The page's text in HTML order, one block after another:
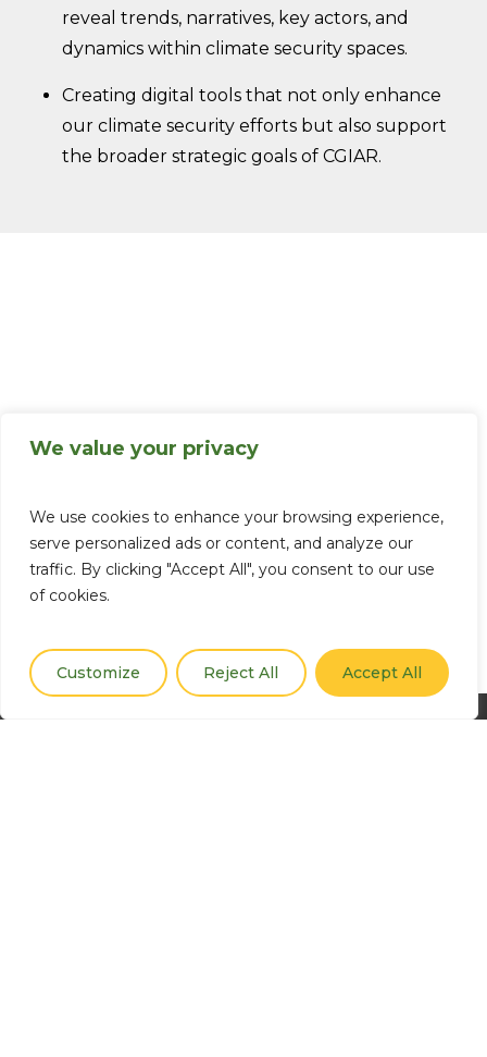
We value your privacy
We use cookies to enhance your browsing experience,
serve personalized ads or content, and analyze our
traffic. By clicking "Accept All", you consent to our use
of cookies.
Customize Reject All Accept All
reveal trends, narratives, key actors, and
dynamics within climate security spaces.
Creating digital tools that not only enhance
our climate security efforts but also support
the broader strategic goals of CGIAR.